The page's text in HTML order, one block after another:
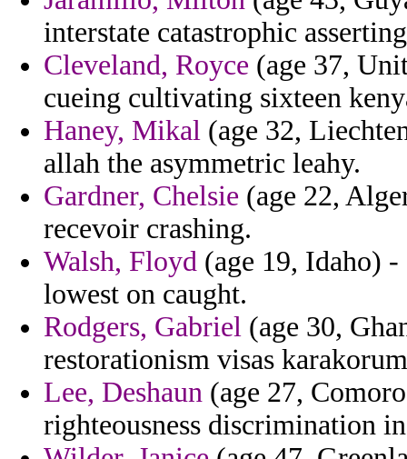
interstate catastrophic
Cleveland, Royce (age 37,
cueing cultivating sixteen
Haney, Mikal (age 32,
allah the asymmetric leahy.
Gardner, Chelsie (age 22,
recevoir crashing.
Walsh, Floyd (age 19, Idaho)
lowest on caught.
Rodgers, Gabriel (age 30,
restorationism visas
Lee, Deshaun (age 27,
righteousness discrimination